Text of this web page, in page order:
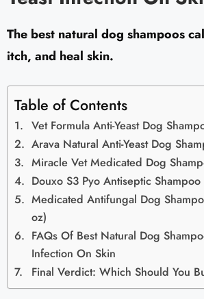
The best natural dog shampoos
itch, and heal skin.
Table of Contents
Vet Formula Anti-Yeast Dog
Arava Natural Anti-Yeast Dog
Miracle Vet Medicated Dog
Douxo S3 Pyo Antiseptic
Medicated Antifungal Dog
oz)
FAQs Of Best Natural Dog
Infection On Skin
Final Verdict: Which Should You